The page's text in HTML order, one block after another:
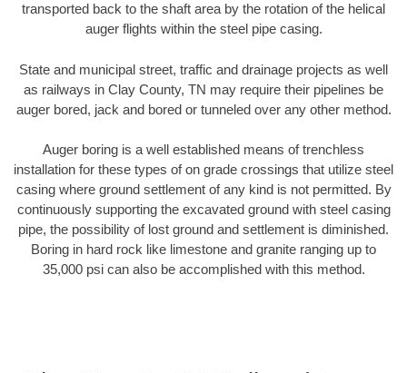
transported back to the shaft area by the rotation of the helical
auger flights within the steel pipe casing.
State and municipal street, traffic and drainage projects as well
as railways in Clay County, TN may require their pipelines be
auger bored, jack and bored or tunneled over any other method.
Auger boring is a well established means of trenchless
installation for these types of on grade crossings that utilize steel
casing where ground settlement of any kind is not permitted. By
continuously supporting the excavated ground with steel casing
pipe, the possibility of lost ground and settlement is diminished.
Boring in hard rock like limestone and granite ranging up to
35,000 psi can also be accomplished with this method.